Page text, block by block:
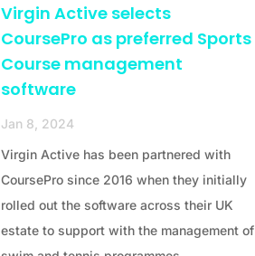
Virgin Active selects
CoursePro as preferred Sports
Course management
software
Jan 8, 2024
Virgin Active has been partnered with
CoursePro since 2016 when they initially
rolled out the software across their UK
estate to support with the management of